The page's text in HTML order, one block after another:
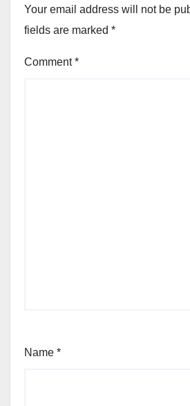
Your email address will not be
fields are marked *
Comment*
Name *